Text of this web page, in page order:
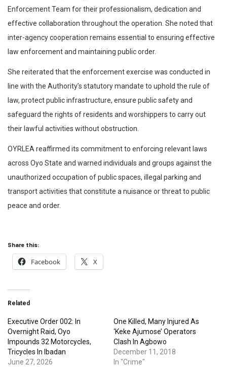
Enforcement Team for their professionalism, dedication and
effective collaboration throughout the operation. She noted that
inter-agency cooperation remains essential to ensuring effective
law enforcement and maintaining public order.
She reiterated that the enforcement exercise was conducted in
line with the Authority’s statutory mandate to uphold the rule of
law, protect public infrastructure, ensure public safety and
safeguard the rights of residents and worshippers to carry out
their lawful activities without obstruction.
OYRLEA reaffirmed its commitment to enforcing relevant laws
across Oyo State and warned individuals and groups against the
unauthorized occupation of public spaces, illegal parking and
transport activities that constitute a nuisance or threat to public
peace and order.
Share this:
Facebook X
Related
Executive Order 002: In
Overnight Raid, Oyo
Impounds 32 Motorcycles,
Tricycles In Ibadan
June 27, 2026
One Killed, Many Injured As
‘Keke Ajumose’ Operators
Clash In Agbowo
December 11, 2018
In "Crime"